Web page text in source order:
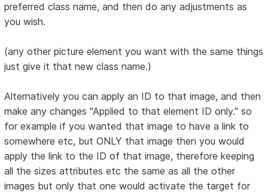
preferred class name, and then do any adjustments as
you wish.
(any other picture element you want with the same things
just give it that new class name.)
Alternatively you can apply an ID to that image, and then
make any changes "Applied to that element ID only." so
for example if you wanted that image to have a link to
somewhere etc, but ONLY that image then you would
apply the link to the ID of that image, therefore keeping
all the sizes attributes etc the same as all the other
images but only that one would activate the target for